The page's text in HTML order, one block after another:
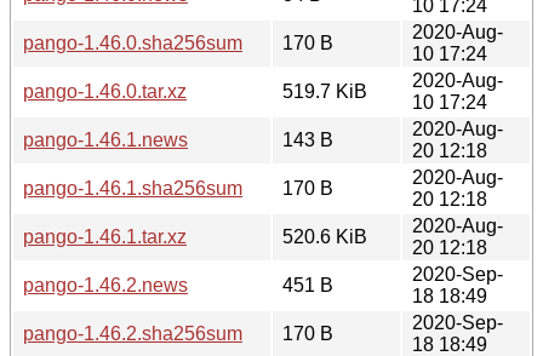
10 17:24
pango-1.46.0.sha256sum
170 B
2020-Aug-
10 17:24
pango-1.46.0.tar.xz
519.7 KiB
2020-Aug-
10 17:24
pango-1.46.1.news
143 B
2020-Aug-
20 12:18
pango-1.46.1.sha256sum
170 B
2020-Aug-
20 12:18
pango-1.46.1.tar.xz
520.6 KiB
2020-Aug-
20 12:18
pango-1.46.2.news
451 B
2020-Sep-
18 18:49
pango-1.46.2.sha256sum
170 B
2020-Sep-
18 18:49